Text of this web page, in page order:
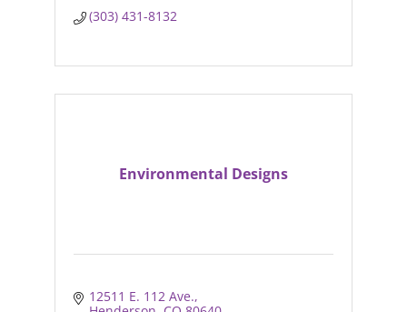
(303) 431-8132
Environmental Designs
12511 E. 112 Ave.